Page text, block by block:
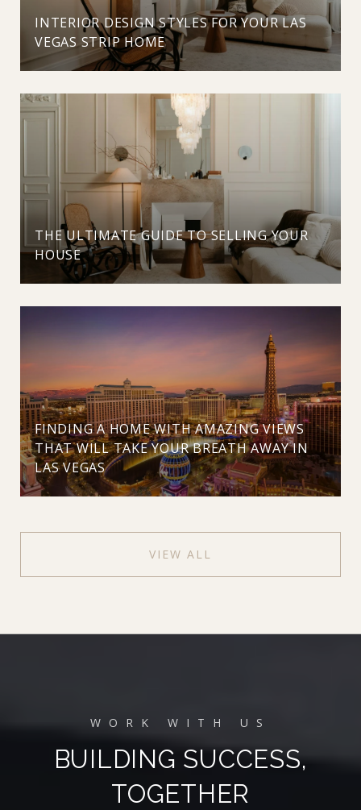
INTERIOR DESIGN STYLES FOR YOUR LAS
VEGAS STRIP HOME
THE ULTIMATE GUIDE TO SELLING YOUR
HOUSE
FINDING A HOME WITH AMAZING VIEWS
THAT WILL TAKE YOUR BREATH AWAY IN
LAS VEGAS
VIEW ALL
BUILDING SUCCESS,
TOGETHER